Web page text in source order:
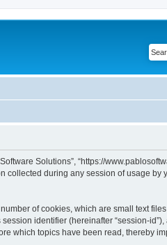
Solutions”, “https://
collected during any session of usage by
of cookies, which are small text
identifier (hereinafter “session-
which topics have been read, thereby